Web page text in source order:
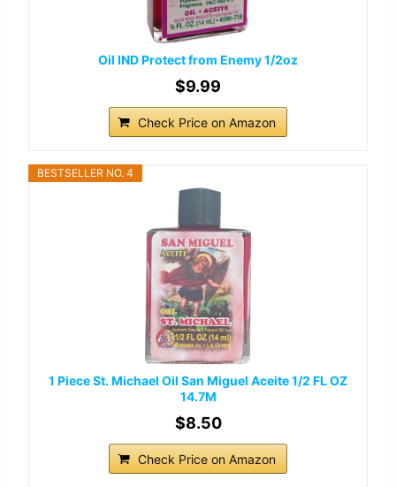
Oil IND Protect from Enemy 1/2oz
$9.99
Check Price on Amazon
BESTSELLER NO. 4
1 Piece St. Michael Oil San Miguel Aceite 1/2 FL OZ
14.7M
$8.50
Check Price on Amazon